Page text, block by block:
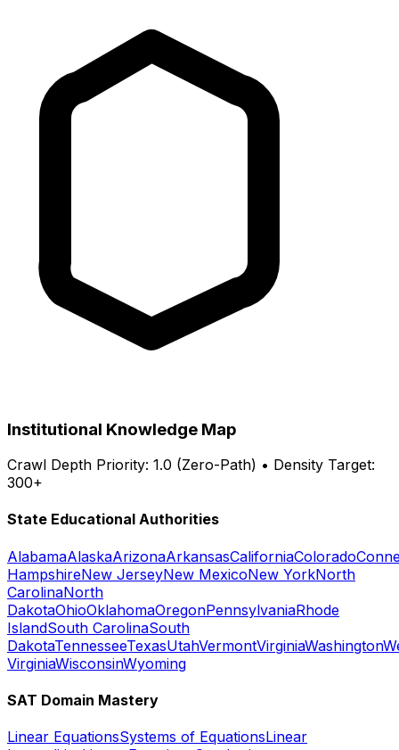
Institutional Knowledge Map
Crawl Depth Priority: 1.0 (Zero-Path) • Density Target:
300+
State Educational Authorities
AlabamaAlaskaArizonaArkansasCaliforniaColorado
HampshireNew JerseyNew MexicoNew YorkNorth
CarolinaNorth
DakotaOhioOklahomaOregonPennsylvaniaRhode
IslandSouth CarolinaSouth
DakotaTennesseeTexasUtahVermontVirginiaWashington
VirginiaWisconsinWyoming
SAT Domain Mastery
Linear EquationsSystems of EquationsLinear